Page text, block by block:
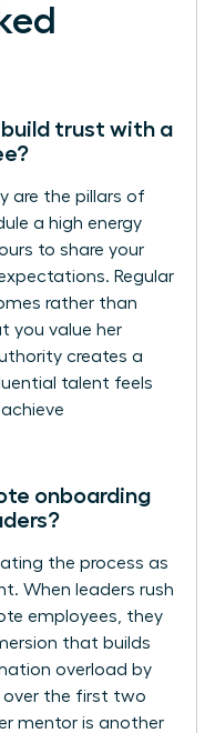
build trust with a
are the pillars of
a high energy
to share your
Regular
rather than
you value her
creates a
talent feels
onboarding
the process as
When leaders rush
employees, they
that builds
overload by
over the first two
mentor is another